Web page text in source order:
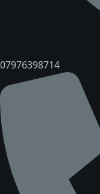
07976398714